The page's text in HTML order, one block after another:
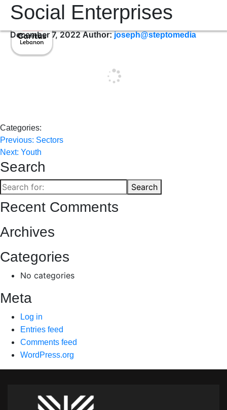
Social Enterprises
December 7, 2022 Author:joseph@steptomedia
Categories:
Post
navigation
Previous: Sectors
Next: Youth
Search
Search
for:
Search
Recent Comments
Archives
Categories
No categories
Meta
Log in
Entries feed
Comments feed
WordPress.org